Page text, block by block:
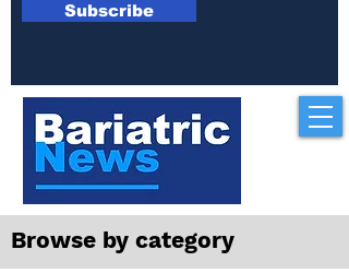
Subscribe
Browse by category